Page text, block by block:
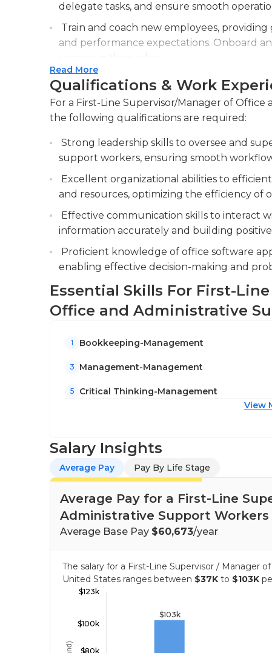
warehouses, and other storage spaces, and
or previous experience in the field.
delegate tasks, and ensure smooth
Train and coach new employees,
and performance expectations. Onboard
success in their roles.
Monitor and evaluate employee
corrective actions as needed. Assess staff
performance issues with appropriate
productivity, and resolve interdepartmental
Read More
Qualifications & Work
For a First-Line Supervisor/Manager of
the following qualifications are required:
Strong leadership skills to oversee and
support workers, ensuring smooth
Excellent organizational abilities to
and resources, optimizing the efficiency of
Effective communication skills to interact
information accurately and building
Proficient knowledge of office software
enabling effective decision-making and
Essential Skills For First-
Office and Administrative
1 Bookkeeping-Management
3 Management-Management
5 Critical Thinking-Management
View
Salary Insights
Average Pay Pay By Life Stage
Average Pay for a First-Line
Administrative Support
Average Base Pay $60,673/year
The salary for a First-Line Supervisor / Manager
United States ranges between $37K to $103K